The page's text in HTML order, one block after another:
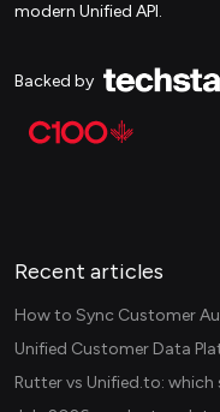
modern Unified API.
Backed by
Recent articles
How to Sync Customer